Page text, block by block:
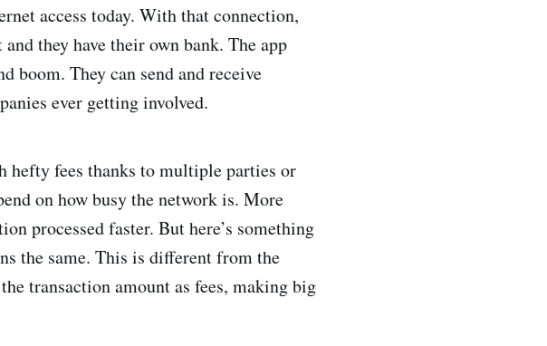
access today. With that connection,
they have their own bank. The app
boom. They can send and receive
ever getting involved.
hefty fees thanks to multiple parties or
on how busy the network is. More
processed faster. But here’s something
the same. This is different from the
transaction amount as fees, making big